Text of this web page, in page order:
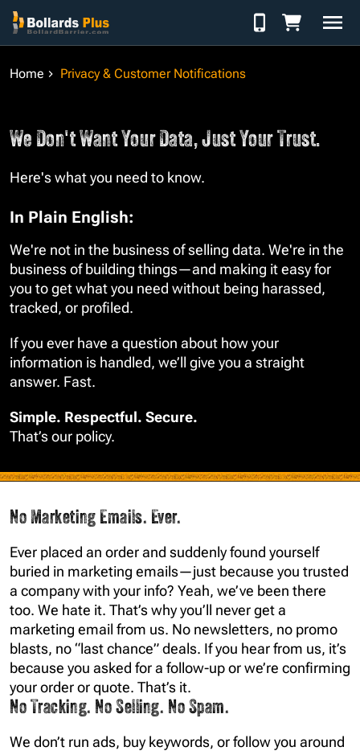
Skip to Content
Home Privacy & Customer Notifications
We Don't Want Your Data, Just Your Trust.
Here's what you need to know.
In Plain English:
We're not in the business of selling data. We're in the
business of building things—and making it easy for
you to get what you need without being harassed,
tracked, or profiled.
If you ever have a question about how your
information is handled, we’ll give you a straight
answer. Fast.
Simple. Respectful. Secure.
That’s our policy.
No Marketing Emails. Ever.
Ever placed an order and suddenly found yourself
buried in marketing emails—just because you trusted
a company with your info? Yeah, we’ve been there
too. We hate it. That’s why you’ll never get a
marketing email from us. No newsletters, no promo
blasts, no “last chance” deals. If you hear from us, it’s
because you asked for a follow-up or we’re confirming
your order or quote. That’s it.
No Tracking. No Selling. No Spam.
We don’t run ads, buy keywords, or follow you around